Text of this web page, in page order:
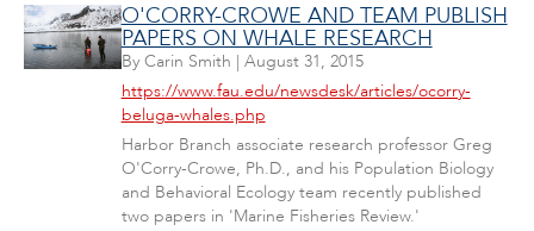
O'CORRY-CROWE AND TEAM PUBLISH
PAPERS ON WHALE RESEARCH
By Carin Smith | August 31, 2015
https://www.fau.edu/newsdesk/articles/ocorry-
beluga-whales.php
Harbor Branch associate research professor Greg
O'Corry-Crowe, Ph.D., and his Population Biology
and Behavioral Ecology team recently published
two papers in 'Marine Fisheries Review.'